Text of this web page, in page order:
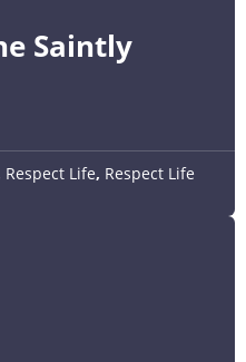
Saintly
Respect Life, Respect Life